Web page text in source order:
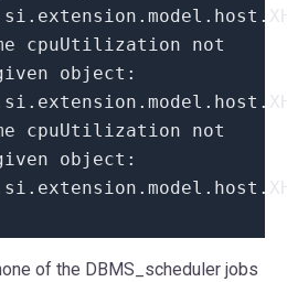
si . extension . model . host .
cpuUtilization not
object :
si . extension . model . host .
cpuUtilization not
object :
si . extension . model . host .
of the DBMS_scheduler jobs